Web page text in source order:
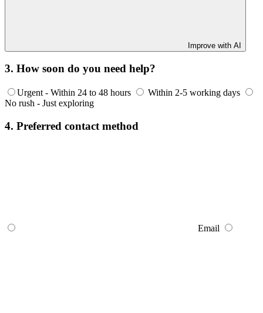
Improve with AI
3. How soon do you need help?
Urgent - Within 24 to 48 hours
Within 2-5 working days
No rush - Just exploring
4. Preferred contact method
Email